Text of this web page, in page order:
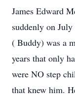
James Edward
suddenly on
( Buddy) was a
years that only
were NO step
that knew him.